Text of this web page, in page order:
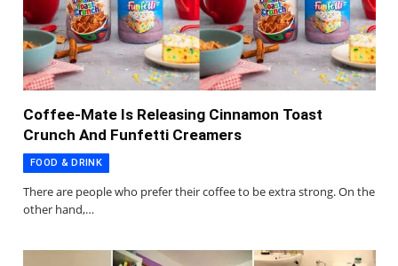
Coffee-Mate Is Releasing Cinnamon Toast
Crunch And Funfetti Creamers
FOOD & DRINK
There are people who prefer their coffee to be extra strong. On the
other hand,…